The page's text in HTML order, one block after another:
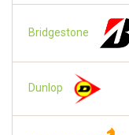
Bridgestone
Dunlop